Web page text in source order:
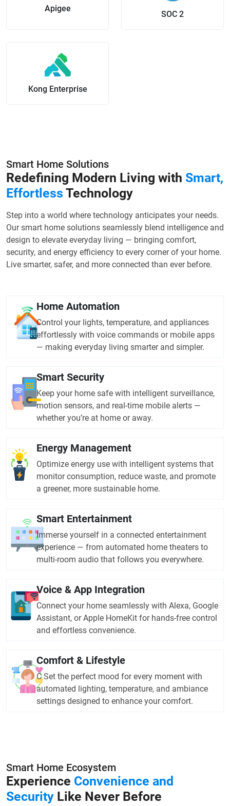
Apigee
SOC 2
Kong Enterprise
Smart Home Solutions
Redefining Modern Living with Smart,
Effortless Technology
Step into a world where technology anticipates your needs.
Our smart home solutions seamlessly blend intelligence and
design to elevate everyday living — bringing comfort,
security, and energy efficiency to every corner of your home.
Live smarter, safer, and more connected than ever before.
Home Automation
Control your lights, temperature, and appliances
effortlessly with voice commands or mobile apps
— making everyday living smarter and simpler.
Smart Security
Keep your home safe with intelligent surveillance,
motion sensors, and real-time mobile alerts —
whether you’re at home or away.
Energy Management
Optimize energy use with intelligent systems that
monitor consumption, reduce waste, and promote
a greener, more sustainable home.
Smart Entertainment
Immerse yourself in a connected entertainment
experience — from automated home theaters to
multi-room audio that follows you everywhere.
Voice & App Integration
Connect your home seamlessly with Alexa, Google
Assistant, or Apple HomeKit for hands-free control
and effortless convenience.
Comfort & Lifestyle
C Set the perfect mood for every moment with
automated lighting, temperature, and ambiance
settings designed to enhance your comfort.
Smart Home Ecosystem
Experience Convenience and
Security Like Never Before